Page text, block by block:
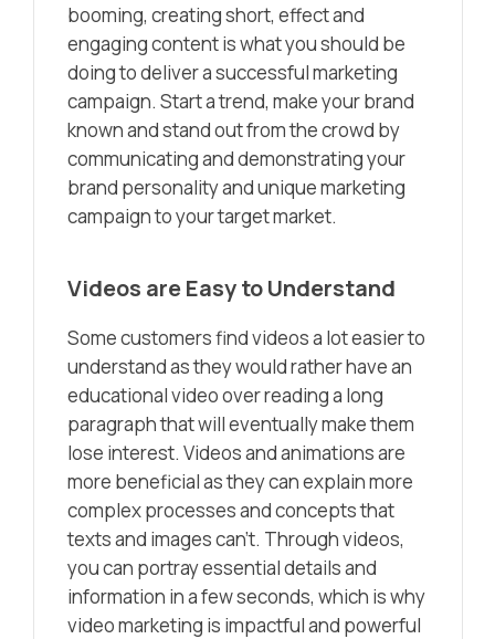
booming, creating short, effect and
engaging content is what you should be
doing to deliver a successful marketing
campaign. Start a trend, make your brand
known and stand out from the crowd by
communicating and demonstrating your
brand personality and unique marketing
campaign to your target market.
Videos are Easy to Understand
Some customers find videos a lot easier to
understand as they would rather have an
educational video over reading a long
paragraph that will eventually make them
lose interest. Videos and animations are
more beneficial as they can explain more
complex processes and concepts that
texts and images can’t. Through videos,
you can portray essential details and
information in a few seconds, which is why
video marketing is impactful and powerful